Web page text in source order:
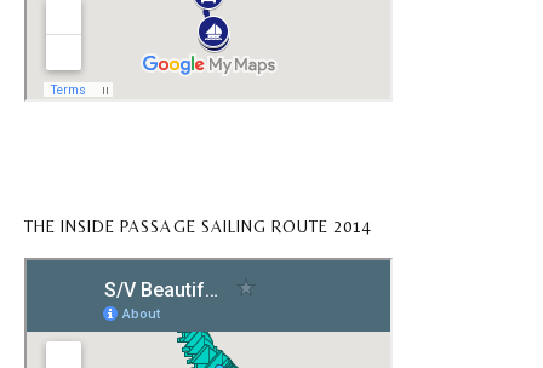
THE INSIDE PASSAGE SAILING ROUTE 2014